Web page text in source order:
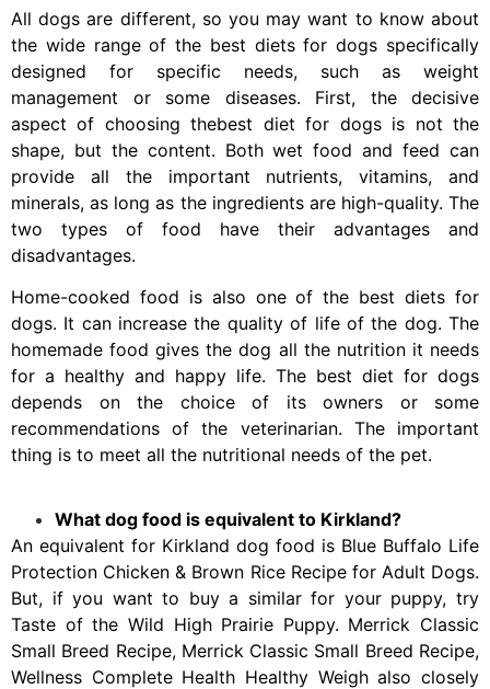
All dogs are different, so you may want to know about
the wide range of the best diets for dogs specifically
designed for specific needs, such as weight
management or some diseases. First, the decisive
aspect of choosing thebest diet for dogs is not the
shape, but the content. Both wet food and feed can
provide all the important nutrients, vitamins, and
minerals, as long as the ingredients are high-quality. The
two types of food have their advantages and
disadvantages.
Home-cooked food is also one of the best diets for
dogs. It can increase the quality of life of the dog. The
homemade food gives the dog all the nutrition it needs
for a healthy and happy life. The best diet for dogs
depends on the choice of its owners or some
recommendations of the veterinarian. The important
thing is to meet all the nutritional needs of the pet.
What dog food is equivalent to Kirkland?
An equivalent for Kirkland dog food is Blue Buffalo Life
Protection Chicken & Brown Rice Recipe for Adult Dogs.
But, if you want to buy a similar for your puppy, try
Taste of the Wild High Prairie Puppy. Merrick Classic
Small Breed Recipe, Merrick Classic Small Breed Recipe,
Wellness Complete Health Healthy Weigh also closely